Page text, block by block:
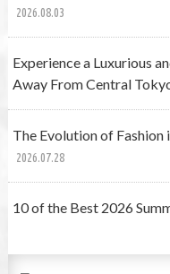
2026.08.03
Experience a Luxurious
Away From Central
The Evolution of
2026.07.28
10 of the Best 2026